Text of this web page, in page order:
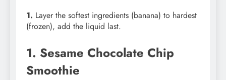
1. Layer the softest ingredients (banana) to hardest
(frozen), add the liquid last.
1. Sesame Chocolate Chip
Smoothie